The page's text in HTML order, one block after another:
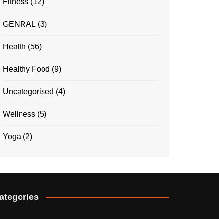
Fitness (12)
GENRAL (3)
Health (56)
Healthy Food (9)
Uncategorised (4)
Wellness (5)
Yoga (2)